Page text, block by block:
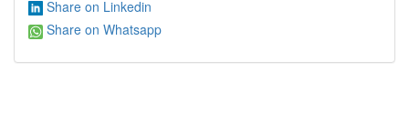
Share on Linkedin
Share on Whatsapp